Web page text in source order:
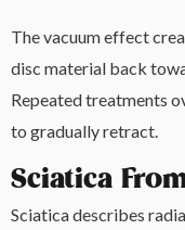
The vacuum effect
disc material back
Repeated treatments
to gradually retract.
Sciatica
Sciatica describes